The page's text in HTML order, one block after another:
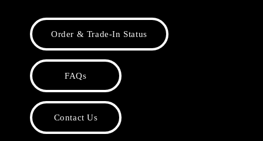
Order & Trade-In Status
FAQs
Contact Us